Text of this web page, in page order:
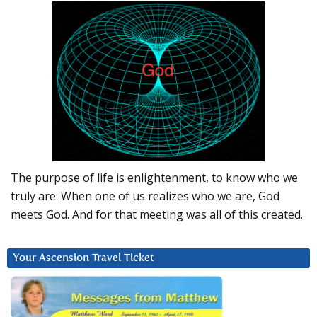
The purpose of life is enlightenment, to know who we
truly are. When one of us realizes who we are, God
meets God. And for that meeting was all of this created.
Your Ascension Travel Ticket